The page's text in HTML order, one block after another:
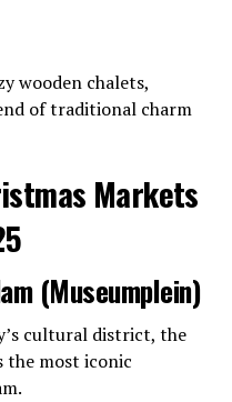
wooden chalets,
of traditional charm
Markets
(Museumplein)
cultural district, the
the most iconic